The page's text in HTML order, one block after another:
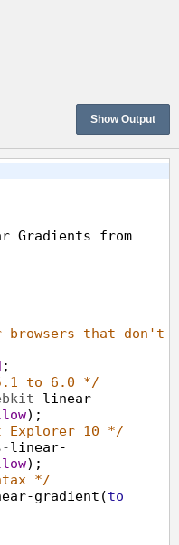
Show Output
Gradients from
that don't
;
to 6.0 */
linear-
);
10 */
linear-
);
*/
gradient (to